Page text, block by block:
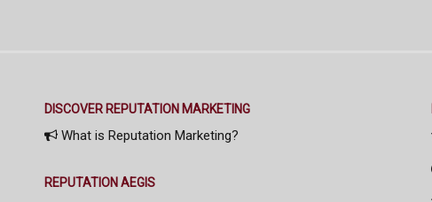
DISCOVER REPUTATION MARKETING
What is Reputation Marketing?
REPUTATION AEGIS